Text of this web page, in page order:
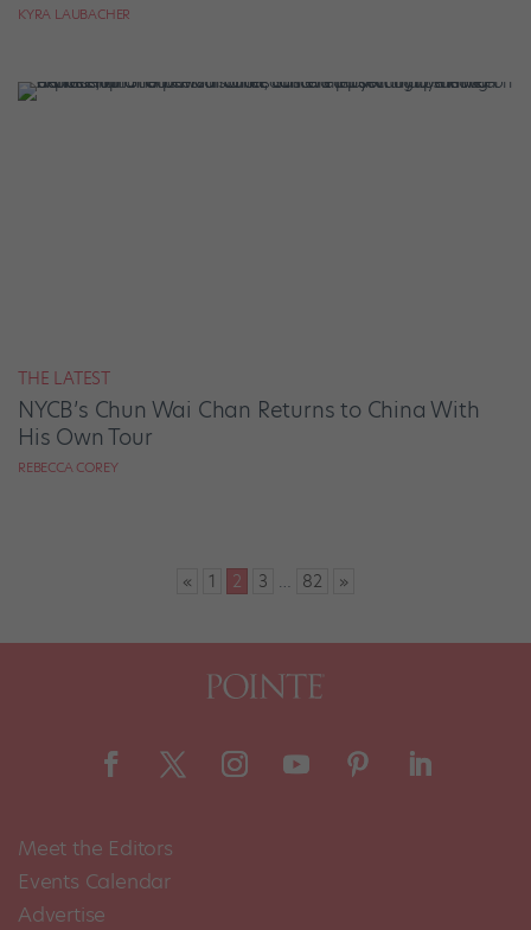
KYRA LAUBACHER
THE LATEST
NYCB’s Chun Wai Chan Returns to China With
His Own Tour
REBECCA COREY
« 1 2 3 … 82 »
Meet the Editors
Events Calendar
Advertise